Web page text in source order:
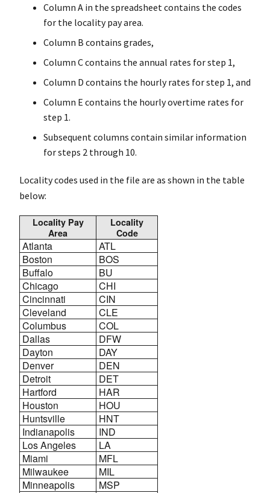
Column A in the spreadsheet contains the codes
for the locality pay area.
Column B contains grades,
Column C contains the annual rates for step 1,
Column D contains the hourly rates for step 1, and
Column E contains the hourly overtime rates for
step 1.
Subsequent columns contain similar information
for steps 2 through 10.
Locality codes used in the file are as shown in the table
below:
Locality Pay
Area
Locality
Code
Atlanta
ATL
Boston
BOS
Buffalo
BU
Chicago
CHI
Cincinnati
CIN
Cleveland
CLE
Columbus
COL
Dallas
DFW
Dayton
DAY
Denver
DEN
Detroit
DET
Hartford
HAR
Houston
HOU
Huntsville
HNT
Indianapolis
IND
Los Angeles
LA
Miami
MFL
Milwaukee
MIL
Minneapolis
MSP